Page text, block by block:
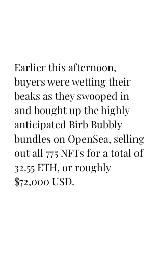
Earlier this afternoon,
buyers were wetting their
beaks as they swooped in
and bought up the highly
anticipated Birb Bubbly
bundles on OpenSea, selling
out all 775 NFTs for a total of
32.55 ETH, or roughly
$72,000 USD.